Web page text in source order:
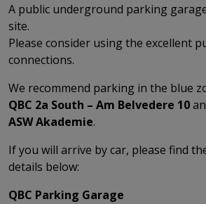
A public underground parking
site.
Please consider using the excellent
connections.
We recommend parking in the blue
QBC 2a South – Am Belvedere 10
ASW Akademie.
If you will arrive by car, please find
details below:
QBC Parking Garage